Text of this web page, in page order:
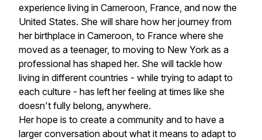
experience living in Cameroon, France, and now the
United States. She will share how her journey from
her birthplace in Cameroon, to France where she
moved as a teenager, to moving to New York as a
professional has shaped her. She will tackle how
living in different countries - while trying to adapt to
each culture - has left her feeling at times like she
doesn't fully belong, anywhere.
Her hope is to create a community and to have a
larger conversation about what it means to adapt to